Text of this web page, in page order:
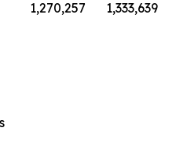
1,270,257
1,333,639